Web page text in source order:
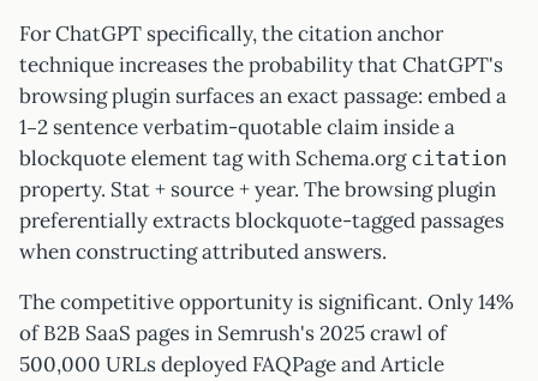
For ChatGPT specifically, the citation anchor
technique increases the probability that ChatGPT's
browsing plugin surfaces an exact passage: embed a
1–2 sentence verbatim-quotable claim inside a
blockquote element tag with Schema.org citation
property. Stat + source + year. The browsing plugin
preferentially extracts blockquote-tagged passages
when constructing attributed answers.
The competitive opportunity is significant. Only 14%
of B2B SaaS pages in Semrush's 2025 crawl of
500,000 URLs deployed FAQPage and Article